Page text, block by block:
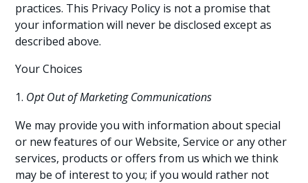
practices. This Privacy Policy is not a promise that
your information will never be disclosed except as
described above.
Your Choices
Opt Out of Marketing Communications
We may provide you with information about special
or new features of our Website, Service or any other
services, products or offers from us which we think
may be of interest to you; if you would rather not